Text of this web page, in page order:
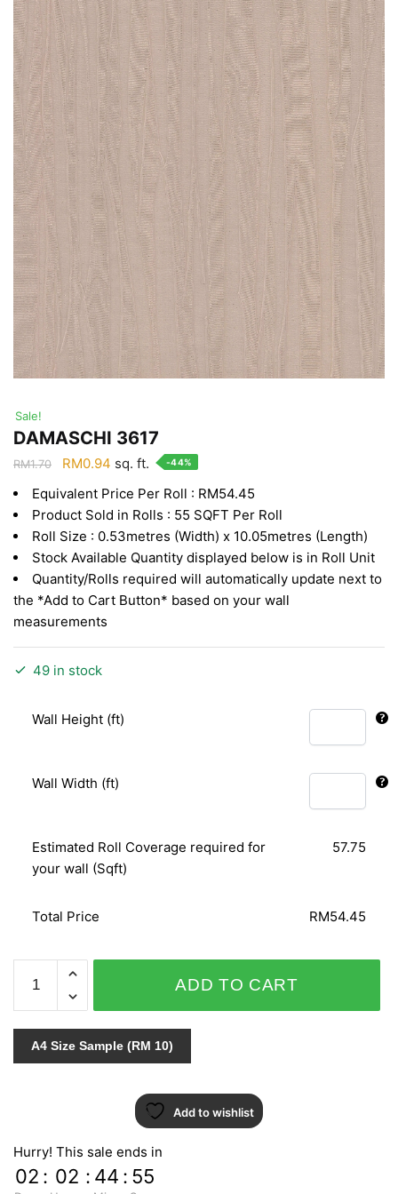
Sale!
DAMASCHI 3617
RM1.70
Original
was:
RM1.70.
RM0.94 Current
is:
RM0.94.
sq. ft. -44%
Equivalent Price Per Roll : RM54.45
Product Sold in Rolls : 55 SQFT Per Roll
Roll Size : 0.53metres (Width) x 10.05metres (Length)
Stock Available Quantity displayed below is in Roll Unit
Quantity/Rolls required will automatically update next to
the *Add to Cart Button* based on your wall
measurements
49 in stock
Wall Height (ft)
Wall Width (ft)
Estimated Roll Coverage required for
your wall (Sqft)
57.75
Total Price RM54.45
DAMASCHI
3617
quantity
ADD TO CART
A4 Size Sample (RM 10)
Add to wishlist
Hurry! This sale ends in
02 : 02 : 44 : 54